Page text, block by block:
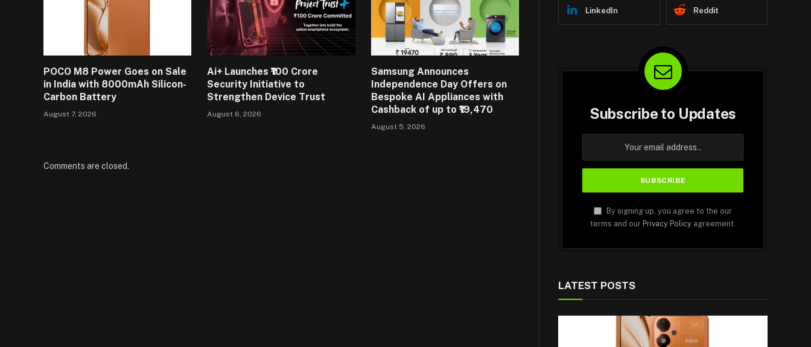
POCO M8 Power Goes on Sale
in India with 8000mAh Silicon-
Carbon Battery
August 7, 2026
Ai+ Launches ₹100 Crore
Security Initiative to
Strengthen Device Trust
August 6, 2026
Samsung Announces
Independence Day Offers on
Bespoke AI Appliances with
Cashback of up to ₹19,470
August 5, 2026
Comments are closed.
LinkedIn Reddit
Subscribe to Updates
By signing up, you agree to the our
terms and our Privacy Policy agreement.
LATEST POSTS